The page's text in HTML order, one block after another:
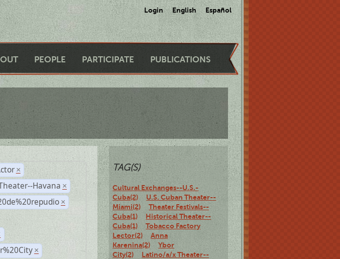
Login English Español
PEOPLE PARTICIPATE PUBLICATIONS
×
Havana ×
×
×
TAG(S)
Cultural Exchanges--U.S.-
Cuba(2)
U.S. Cuban Theater--
Miami(2)
Theater Festivals--
Cuba(1)
Historical Theater--
Cuba(1)
Tobacco Factory
Lector(2)
Anna
Karenina(2)
Ybor
City(2)
Latino/a/x Theater--